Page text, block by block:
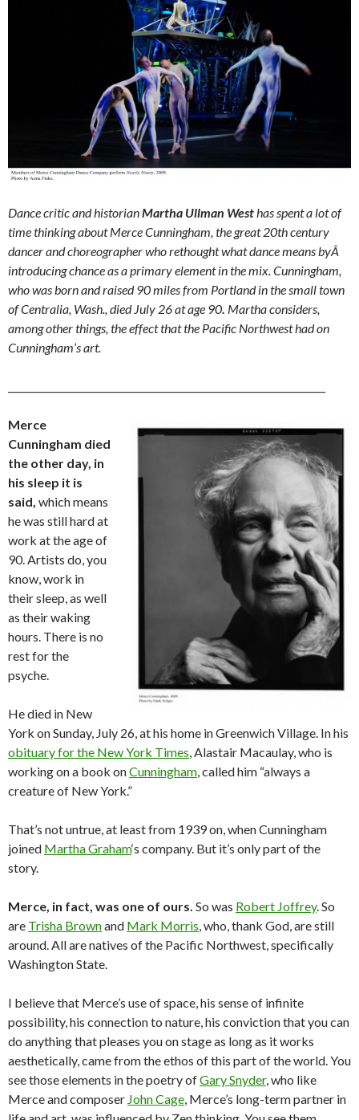
Dance critic and historianMartha Ullman Westhas spent a lot of
time thinking about Merce Cunningham, the great 20th century
dancer and choreographer who rethought what dance means byÂ
introducing chance as a primary element in the mix. Cunningham,
who was born and raised 90 miles from Portland in the small town
of Centralia, Wash., died July 26 at age 90. Martha considers,
among other things, the effect that the Pacific Northwest had on
Cunningham’s art.
Merce
Cunningham died
the other day, in
his sleep it is
said, which means
he was still hard at
work at the age of
90. Artists do, you
know, work in
their sleep, as well
as their waking
hours. There is no
rest for the
psyche.
He died in New
York on Sunday, July 26, at his home in Greenwich Village. In his
obituary for the New York Times, Alastair Macaulay, who is
working on a book onCunningham, called him “always a
creature of New York.”
That’s not untrue, at least from 1939 on, when Cunningham
joined Martha Graham‘s company. But it’s only part of the
story.
Merce, in fact, was one of ours. So was Robert Joffrey. So
are Trisha Brownand Mark Morris, who, thank God, are still
around. All are natives of the Pacific Northwest, specifically
Washington State.
I believe that Merce’s use of space, his sense of infinite
possibility, his connection to nature, his conviction that you can
do anything that pleases you on stage as long as it works
aesthetically, came from the ethos of this part of the world. You
see those elements in the poetry ofGary Snyder, who like
Merce and composer John Cage, Merce’s long-term partner in